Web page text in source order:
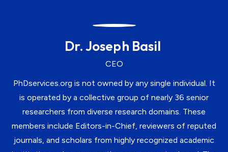
Dr. Joseph Basil
CEO
PhDservices.org is not owned by any single individual. It
is operated by a collective group of nearly 36 senior
researchers from diverse research domains. These
members include Editors-in-Chief, reviewers of reputed
journals, and scholars from highly recognized academic